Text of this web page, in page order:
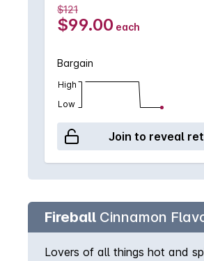
$121
$99.00 each
Bargain
High
Low
Join to reveal
Fireball Cinnamon
Lovers of all things hot and